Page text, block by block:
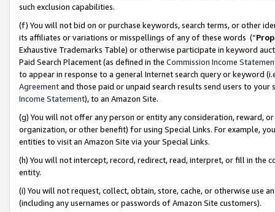
such exclusion capabilities.
(f) You will not bid on or purchase keywords, search terms, or other
its affiliates or variations or misspellings of any of these words (“
Exhaustive Trademarks Table) or otherwise participate in keyword
Paid Search Placement (as defined in the Commission Income
to appear in response to a general Internet search query or keyword
Agreementand those paid or unpaid search results send users to
Income Statement), to an Amazon Site.
(g) You will not offer any person or entity any consideration, reward,
organization, or other benefit) for using Special Links. For example,
entities to visit an Amazon Site via your Special Links.
(h) You will not intercept, record, redirect, read, interpret, or fill in
entity.
(i) You will not request, collect, obtain, store, cache, or otherwise use
(including any usernames or passwords of Amazon Site customers).